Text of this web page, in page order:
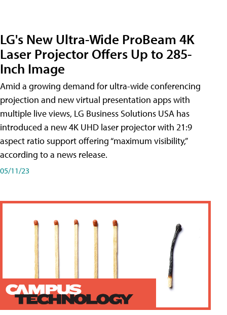
LG's New Ultra-Wide ProBeam 4K
Laser Projector Offers Up to 285-
Inch Image
Amid a growing demand for ultra-wide conferencing
projection and new virtual presentation apps with
multiple live views, LG Business Solutions USA has
introduced a new 4K UHD laser projector with 21:9
aspect ratio support offering “maximum visibility,”
according to a news release.
05/11/23